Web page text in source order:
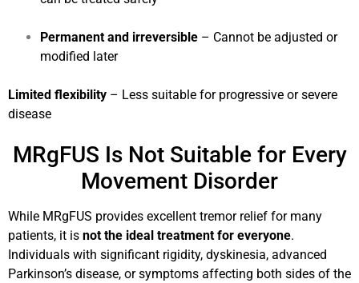
Permanent and irreversible – Cannot be adjusted or
modified later
Limited flexibility – Less suitable for progressive or severe
disease
MRgFUS Is Not Suitable for Every
Movement Disorder
While MRgFUS provides excellent tremor relief for many
patients, it is not the ideal treatment for everyone.
Individuals with significant rigidity, dyskinesia, advanced
Parkinson’s disease, or symptoms affecting both sides of the